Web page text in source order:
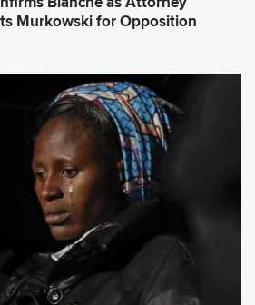
Murkowski for Opposition